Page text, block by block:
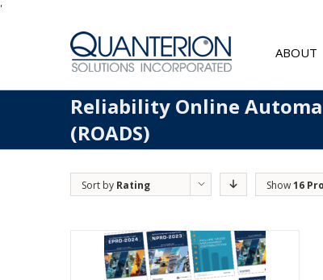
'
ABOUT
Reliability Online
(ROADS)
Sort by Rating Show16